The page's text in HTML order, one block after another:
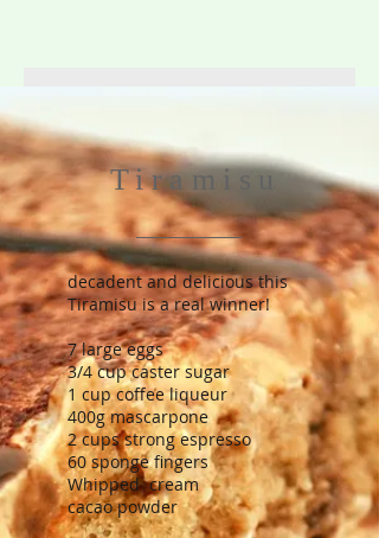
Tiramisu
decadent and delicious this
Tiramisu is a real winner!
7 large eggs
3/4 cup caster sugar
1 cup coffee liqueur
400g mascarpone
2 cups strong espresso
60 sponge fingers
Whipped cream
cacao powder